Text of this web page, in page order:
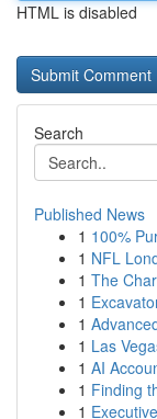
HTML is disabled
Search
Published News
1 100%
1 NFL
1 The
1
1
1 Las
1 AI
1 Finding
1